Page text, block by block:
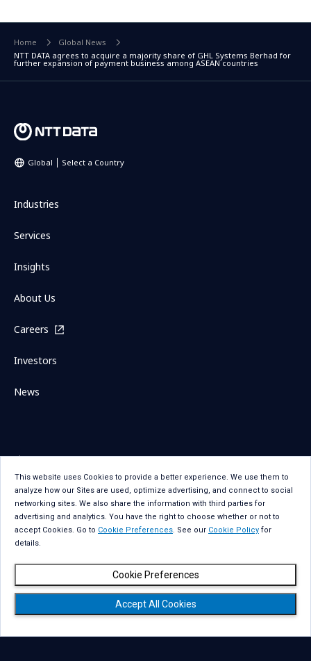
Home
Global News
NTT DATA agrees to acquire a majority share of GHL Systems Berhad for
further expansion of payment business among ASEAN countries
Global Select a Country
Industries
Services
Insights
About Us
Careers
Investors
News
Sitemap
Contact Us
Term Of Use
Privacy Statement
Privacy Statement for GDPR
Accessibility
Cookie Policy
Cookie Preferences
This website uses Cookies to provide a better experience. We use them to
analyze how our Sites are used, optimize advertising, and connect to social
networking sites. We also share the information with third parties for
advertising and analytics. You have the right to choose whether or not to
accept Cookies. Go to Cookie Preferences. See our Cookie Policy for
details.
Accept All Cookies
Cookie Preferences